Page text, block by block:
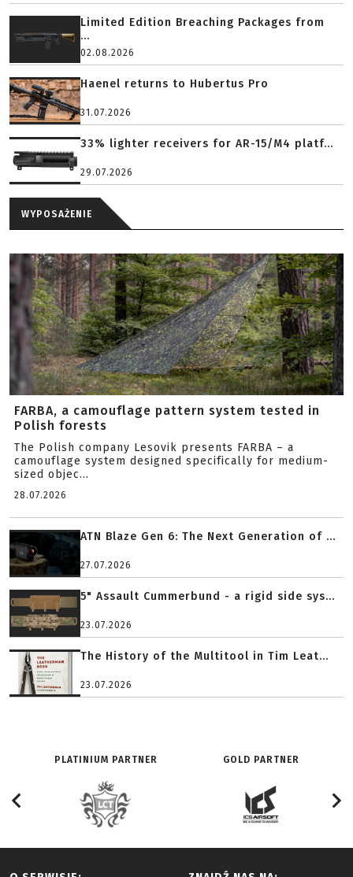
Limited Edition Breaching Packages from
...
02.08.2026
Haenel returns to Hubertus Pro
31.07.2026
33% lighter receivers for AR-15/M4 platf...
29.07.2026
WYPOSAŻENIE
FARBA, a camouflage pattern system tested in
Polish forests
The Polish company Lesovik presents FARBA – a
camouflage system designed specifically for medium-
sized objec...
28.07.2026
ATN Blaze Gen 6: The Next Generation of ...
27.07.2026
5" Assault Cummerbund - a rigid side sys...
23.07.2026
The History of the Multitool in Tim Leat...
23.07.2026
PLATINIUM PARTNER GOLD PARTNER